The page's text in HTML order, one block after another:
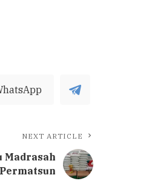
NEXT ARTICLE
Madrasah
Permatsun